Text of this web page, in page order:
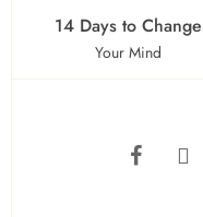
14 Days to Change
Your Mind